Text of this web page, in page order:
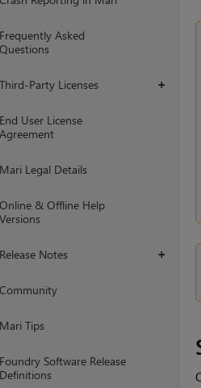
Frequently Asked
Questions
+
Third-Party Licenses
End User License
Agreement
Mari Legal Details
Online & Offline Help
Versions
+
Release Notes
Community
Mari Tips
Foundry Software Release
Definitions